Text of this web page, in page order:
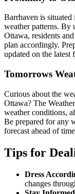
Barrhaven is
weather patterns. By
Ottawa, residents
plan accordingly.
updated on the latest
Tomorrows
Curious about the
Ottawa? The
weather conditions,
Be prepared for any
forecast ahead of
Tips for
Dress
changes